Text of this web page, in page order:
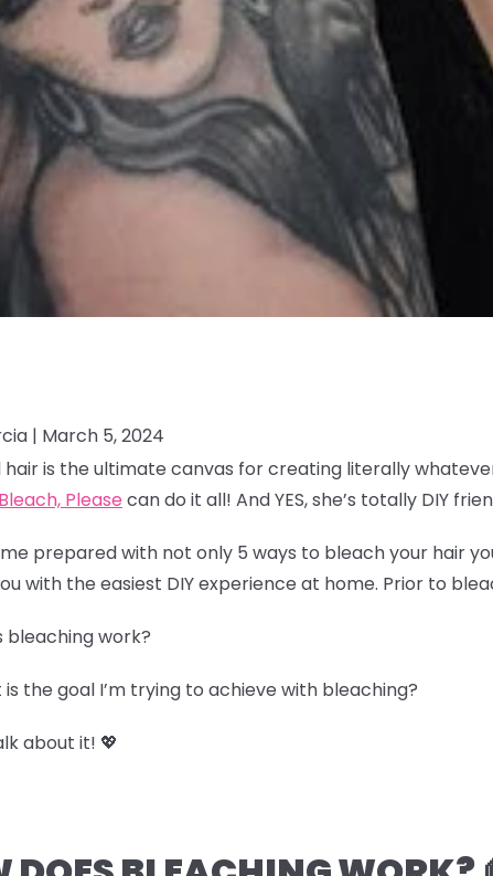
| March 5, 2024
hair is the ultimate canvas for creating literally
Bleach, Please can do it all! And YES, she’s totally DIY
prepared with not only 5 ways to bleach your hair
with the easiest DIY experience at home. Prior to
bleaching work?
the goal I’m trying to achieve with bleaching?
about it! 💖